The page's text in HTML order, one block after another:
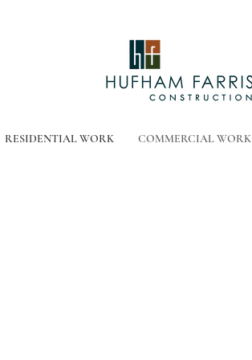
RESIDENTIAL WORK COMMERCIAL WORK